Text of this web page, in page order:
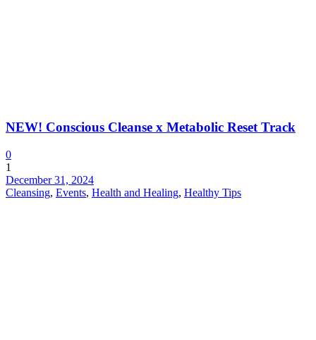
NEW! Conscious Cleanse x Metabolic Reset Track
0
1
December 31, 2024
Cleansing, Events, Health and Healing, Healthy Tips